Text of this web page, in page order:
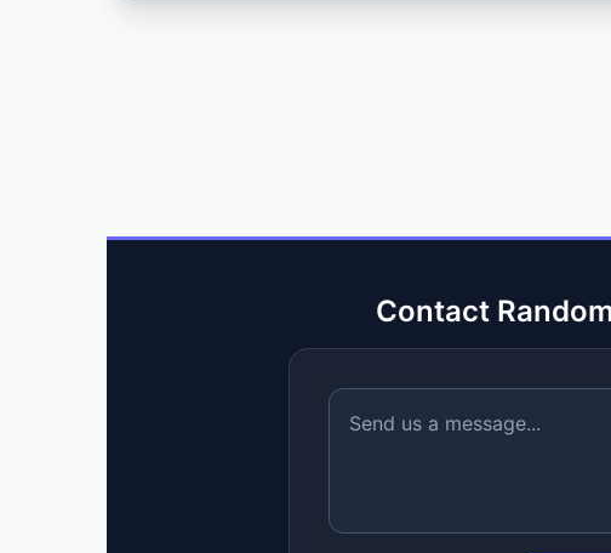
Contact